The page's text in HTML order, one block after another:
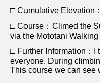
□ Cumulative Elevation
□ Course：Climed the
via the Mototani
□ Further Information：I
everyone. During
This course we can see